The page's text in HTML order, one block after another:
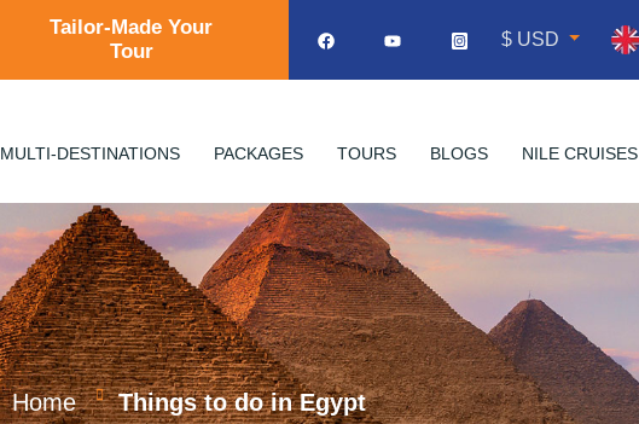
Tailor-Made Your
Tour
$ USD
MULTI-DESTINATIONS PACKAGES TOURS BLOGS NILE CRUISES
Home Things to do in Egypt